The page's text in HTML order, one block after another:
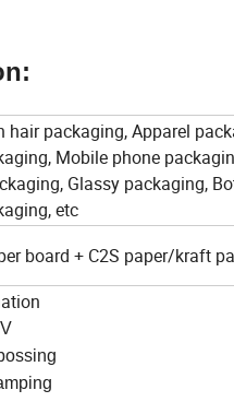
hair packaging, Apparel
Mobile phone
Glassy packaging,
etc
board + C2S paper/kraft